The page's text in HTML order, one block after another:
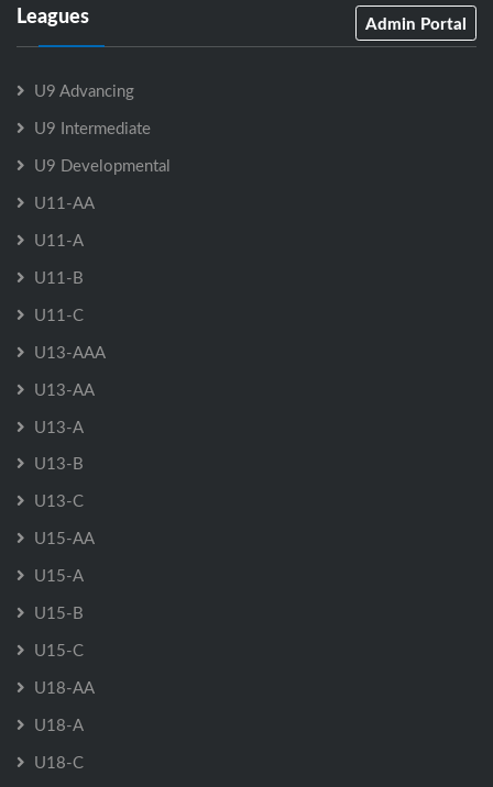
Leagues Admin Portal
U9 Advancing
U9 Intermediate
U9 Developmental
U11-AA
U11-A
U11-B
U11-C
U13-AAA
U13-AA
U13-A
U13-B
U13-C
U15-AA
U15-A
U15-B
U15-C
U18-AA
U18-A
U18-C